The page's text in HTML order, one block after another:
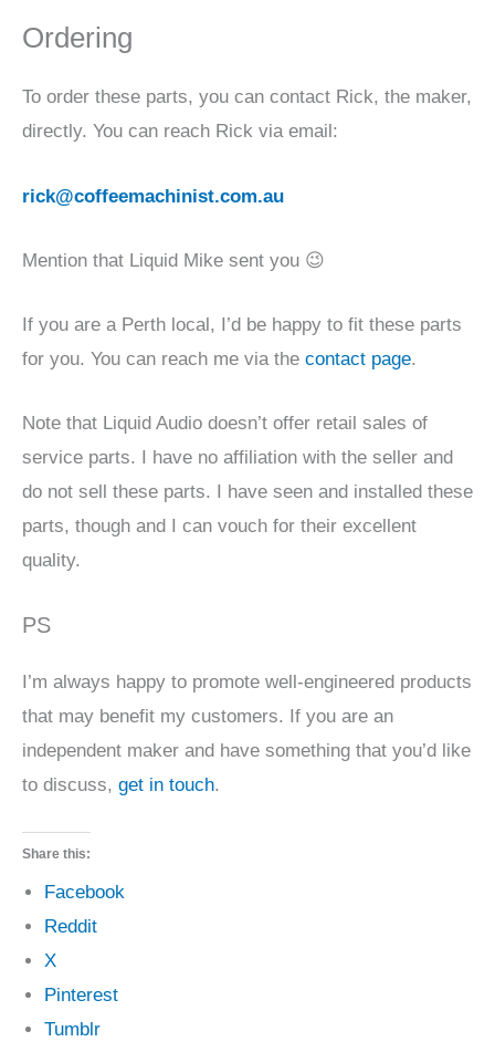
Ordering
To order these parts, you can contact Rick, the maker,
directly. You can reach Rick via email:
rick@coffeemachinist.com.au
Mention that Liquid Mike sent you 😉
If you are a Perth local, I’d be happy to fit these parts
for you. You can reach me via the contact page.
Note that Liquid Audio doesn’t offer retail sales of
service parts. I have no affiliation with the seller and
do not sell these parts. I have seen and installed these
parts, though and I can vouch for their excellent
quality.
PS
I’m always happy to promote well-engineered products
that may benefit my customers. If you are an
independent maker and have something that you’d like
to discuss, get in touch.
Share this:
Facebook
Reddit
X
Pinterest
Tumblr